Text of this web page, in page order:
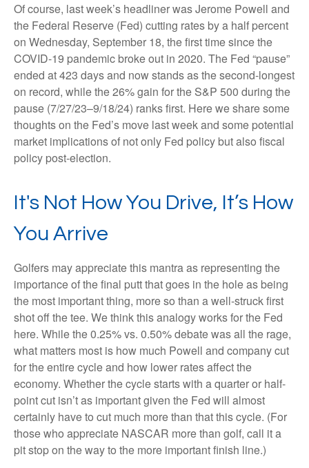
Of course, last week’s headliner was Jerome Powell and
the Federal Reserve (Fed) cutting rates by a half percent
on Wednesday, September 18, the first time since the
COVID-19 pandemic broke out in 2020. The Fed “pause”
ended at 423 days and now stands as the second-longest
on record, while the 26% gain for the S&P 500 during the
pause (7/27/23–9/18/24) ranks first. Here we share some
thoughts on the Fed’s move last week and some potential
market implications of not only Fed policy but also fiscal
policy post-election.
It's Not How You Drive, It’s How
You Arrive
Golfers may appreciate this mantra as representing the
importance of the final putt that goes in the hole as being
the most important thing, more so than a well-struck first
shot off the tee. We think this analogy works for the Fed
here. While the 0.25% vs. 0.50% debate was all the rage,
what matters most is how much Powell and company cut
for the entire cycle and how lower rates affect the
economy. Whether the cycle starts with a quarter or half-
point cut isn’t as important given the Fed will almost
certainly have to cut much more than that this cycle. (For
those who appreciate NASCAR more than golf, call it a
pit stop on the way to the more important finish line.)